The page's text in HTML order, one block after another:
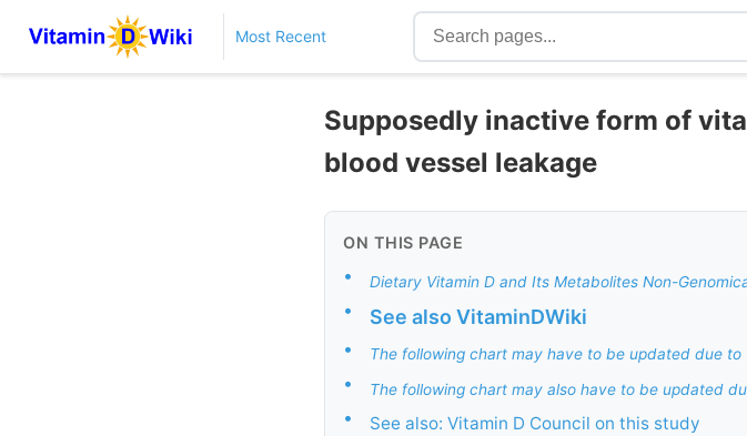
Most Recent
Supposedly inactive form of
blood vessel leakage
ON THIS PAGE
• Dietary Vitamin D and Its Metabolites Non-
• See also VitaminDWiki
• The following chart may have to be updated due
• The following chart may also have to be updated
• See also: Vitamin D Council on this study